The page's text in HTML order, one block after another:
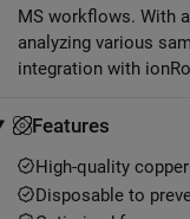
MS workflows. With
analyzing various
integration with
Features
High-quality
Disposable to